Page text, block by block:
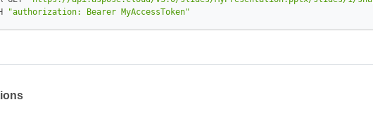
"authorization: Bearer MyAccessToken"